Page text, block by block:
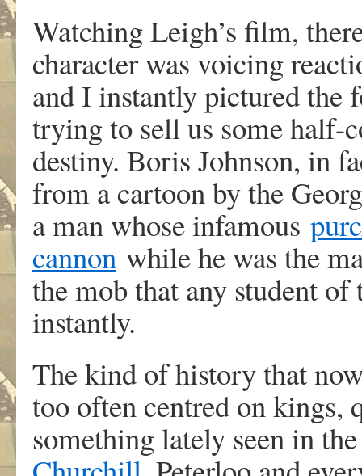
Watching Leigh’s film,
character was voicing
and I instantly pictured the
trying to sell us some half-
destiny. Boris Johnson, in
from a cartoon by the
a man whose infamous
cannon while he was the
the mob that any student
instantly.
The kind of history that
too often centred on kings,
something lately seen in